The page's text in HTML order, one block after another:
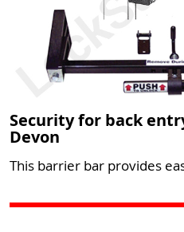
Security for back
Devon
This barrier bar provides